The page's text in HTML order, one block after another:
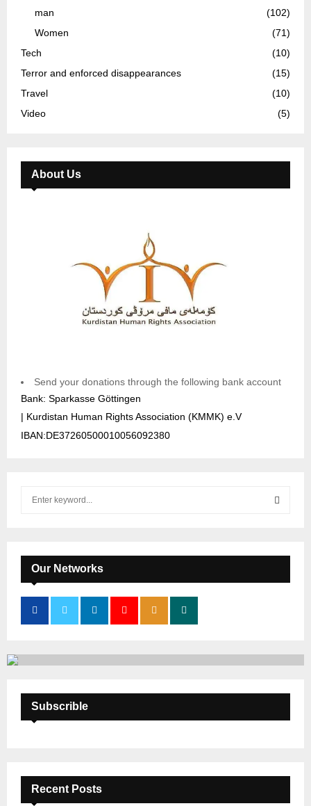
man
(102)
Women
(71)
Tech
(10)
Terror and enforced disappearances
(15)
Travel
(10)
Video
(5)
About Us
Send your donations through the following bank account
Bank: Sparkasse Göttingen
| Kurdistan Human Rights Association (KMMK) e.V
IBAN:DE37260500010056092380
f
o
:
E
A
H
Our Networks
Subscrible
Recent Posts